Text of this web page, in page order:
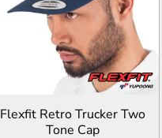
ADD TO QUOTE
Flexfit Retro Trucker Two
Tone Cap